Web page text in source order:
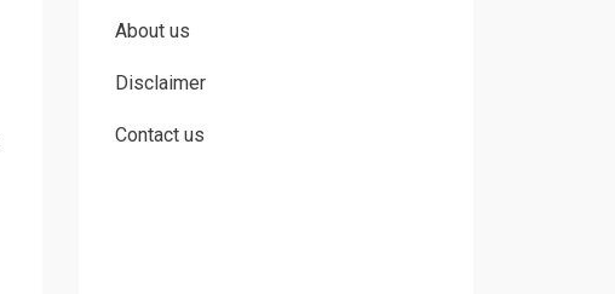
About us
Disclaimer
Contact us